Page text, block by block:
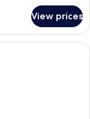
View prices
with two beds, a chair,